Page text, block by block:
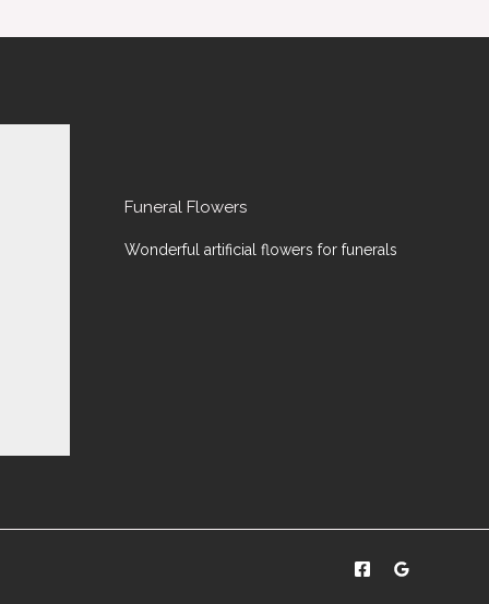
Funeral Flowers
Wonderful artificial flowers for funerals